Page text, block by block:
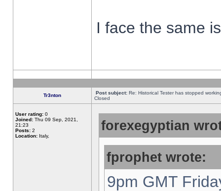
I face the same
Tr3nton Post subject: Re: Historical Tester has stopped
Closed
User rating: 0
Joined: Thu 09 Sep, 2021,
21:23
Posts: 2
Location: Italy,
forexegyptian
fprophet wrote:
9pm GMT